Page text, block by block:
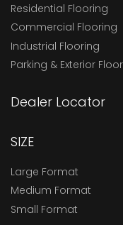
Residential Flooring
Commercial Flooring
Industrial Flooring
Parking & Exterior Floor
Dealer Locator
SIZE
Large Format
Medium Format
Small Format